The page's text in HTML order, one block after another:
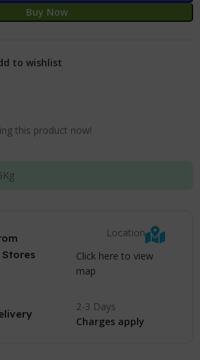
Buy Now
to wishlist
this product now!
Kg
Stores
Location
Click here to view
map
2-3 Days
Charges apply